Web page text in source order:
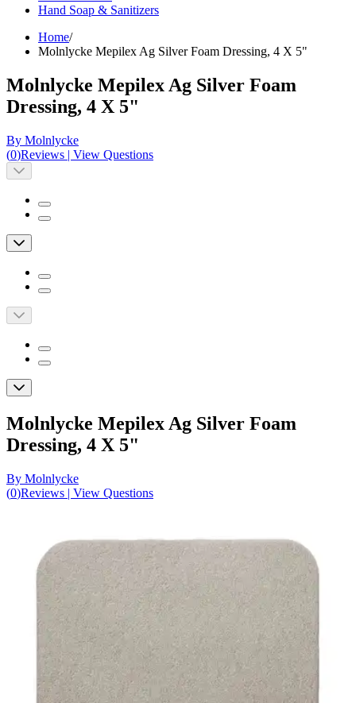
Hand Soap & Sanitizers
Home/
Molnlycke Mepilex Ag Silver Foam Dressing, 4 X 5"
Molnlycke Mepilex Ag Silver Foam
Dressing, 4 X 5"
By Molnlycke
(0)Reviews | View Questions
Molnlycke Mepilex Ag Silver Foam
Dressing, 4 X 5"
By Molnlycke
(0)Reviews | View Questions
$71.31
$14.26/ea
Autoship
$51.31 (30% off first Autoship order*)